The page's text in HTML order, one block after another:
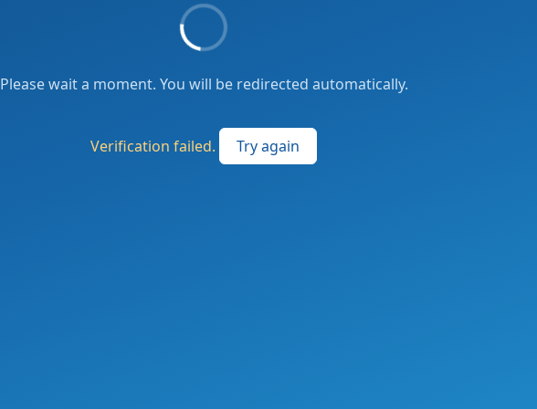
Please wait a moment. You will be redirected automatically.
Verification failed. Try again